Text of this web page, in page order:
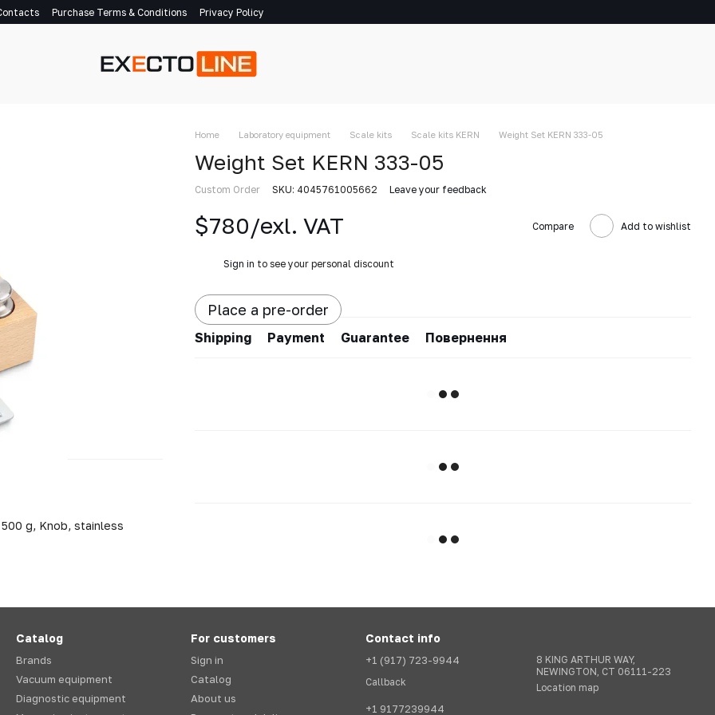
Purchase Terms & Conditions Privacy Policy
g, Knob, stainless
Home Laboratory equipment Scale kits Scale kits KERN Weight Set KERN 333-05
Weight Set KERN 333-05
Custom Order SKU: 4045761005662 Leave your feedback
$780/exl. VAT Compare Add to wishlist
Sign in to see your personal discount
Place a pre-order
Shipping Payment Guarantee Повернення
Catalog
Brands
Vacuum equipment
Diagnostic equipment
For customers
Sign in
Catalog
About us
Contact info
+1 (917) 723-9944
Callback
+1 9177239944
8 KING ARTHUR WAY,
NEWINGTON, CT 06111-223
Location map